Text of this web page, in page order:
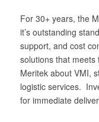
For 30+ years, the
it’s outstanding
support, and cost
solutions that
Meritek about VMI,
logistic services.
for immediate